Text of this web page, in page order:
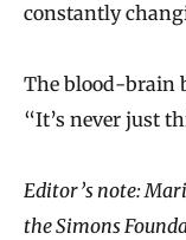
constantly
The blood-brain
“It’s never just
Editor’s note:
the Simons